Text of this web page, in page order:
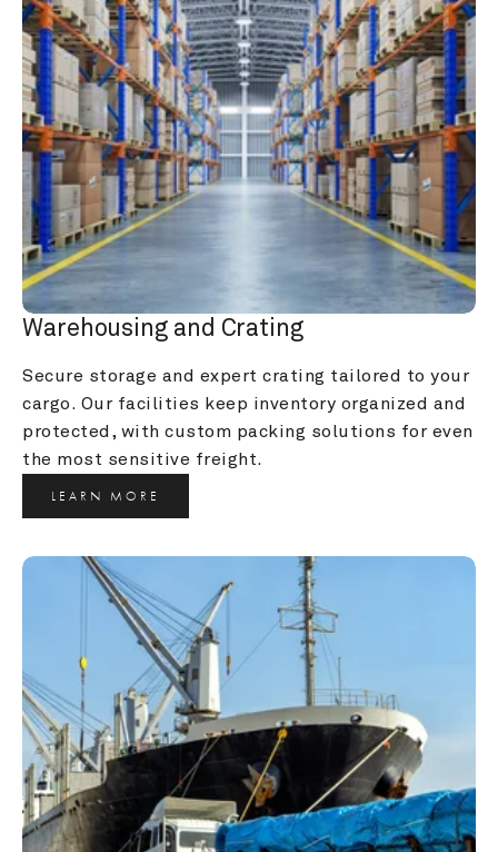
Warehousing and Crating
Secure storage and expert crating tailored to your
cargo. Our facilities keep inventory organized and
protected, with custom packing solutions for even
the most sensitive freight.
LEARN MORE